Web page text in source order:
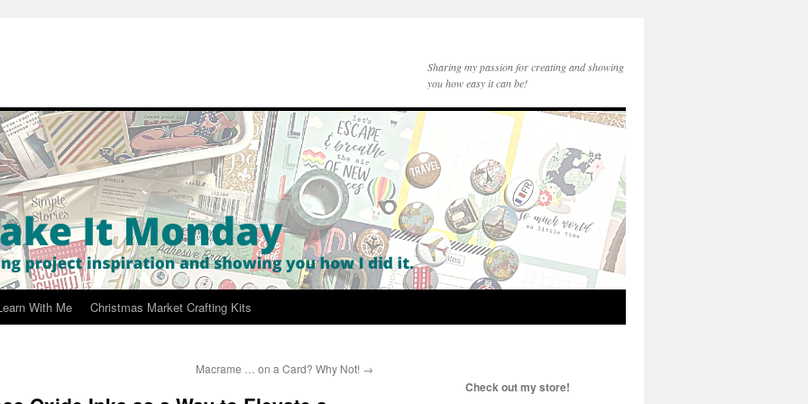
Sharing my passion for creating and showing
you how easy it can be!
With Me Christmas Market Crafting Kits
Macrame … on a Card? Why Not! →
Check out my store!